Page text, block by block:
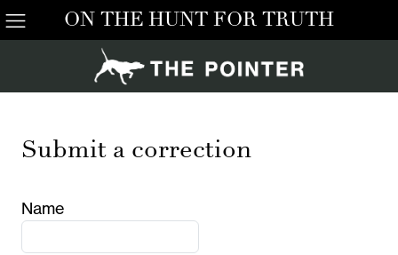
ON THE HUNT FOR TRUTH
Submit a correction
Name